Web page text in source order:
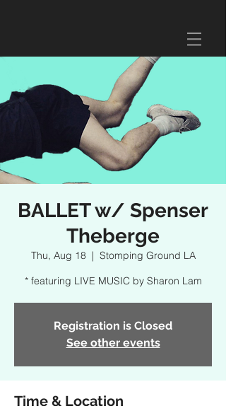
BALLET w/ Spenser
Theberge
Thu, Aug 18
  |
Stomping Ground LA
* featuring LIVE MUSIC by Sharon Lam
Registration is Closed
See other events
Time & Location